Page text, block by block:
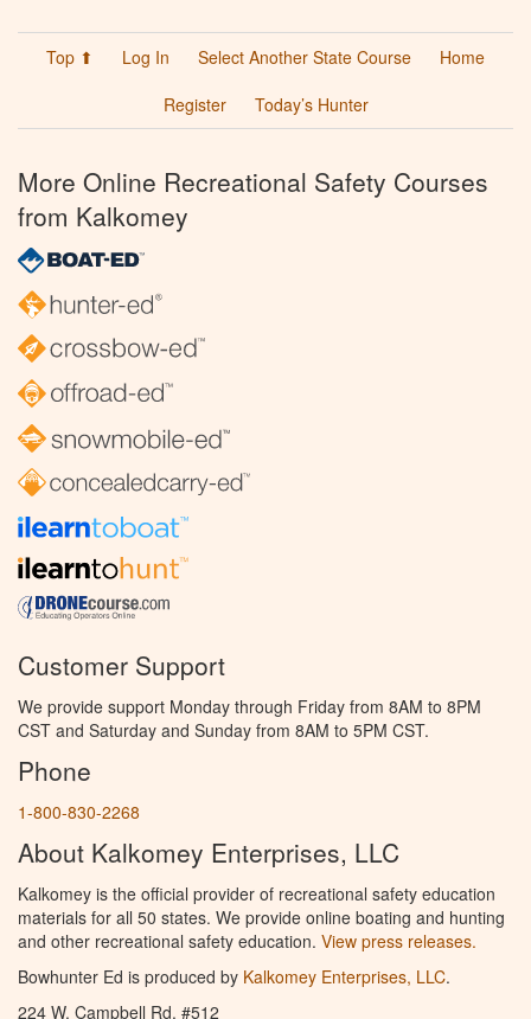
Top ⬆ Log In Select Another State Course
Home
Register
Today’s Hunter
More Online Recreational Safety Courses
from Kalkomey
Customer Support
We provide support Monday through Friday from 8AM to 8PM
CST and Saturday and Sunday from 8AM to 5PM CST.
Phone
1-800-830-2268
About Kalkomey Enterprises, LLC
Kalkomey is the official provider of recreational safety education
materials for all 50 states. We provide online boating and hunting
and other recreational safety education. View press releases.
Bowhunter Ed is produced by Kalkomey Enterprises, LLC.
224 W. Campbell Rd. #512